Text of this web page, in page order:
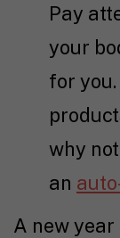
Pay
your
for you.
why
an
A new